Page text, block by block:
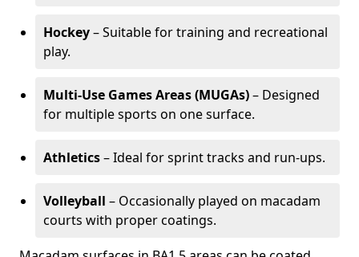
Hockey– Suitable for training and recreational
play.
Multi-Use Games Areas (MUGAs)– Designed
for multiple sports on one surface.
Athletics– Ideal for sprint tracks and run-ups.
Volleyball – Occasionally played on macadam
courts with proper coatings.